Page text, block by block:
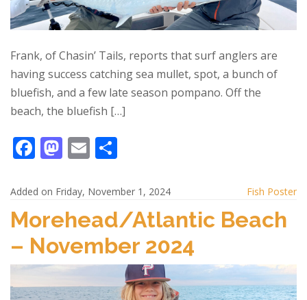
Frank, of Chasin’ Tails, reports that surf anglers are
having success catching sea mullet, spot, a bunch of
bluefish, and a few late season pompano. Off the
beach, the bluefish […]
F
e
b
o
o
k
M
to
d
o
n
E
ai
l
ar
e
Added on Friday, November 1, 2024 Fish Poster
Morehead/Atlantic Beach
– November 2024